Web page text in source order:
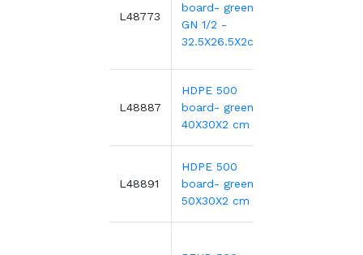
L48773
board- green
GN 1/2 -
32.5X26.5X2cm
L48887
HDPE 500
board- green-
40X30X2 cm
L48891
HDPE 500
board- green-
50X30X2 cm